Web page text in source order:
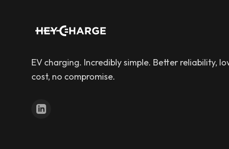
EV charging. Incredibly simple. Better reliability,
cost, no compromise.